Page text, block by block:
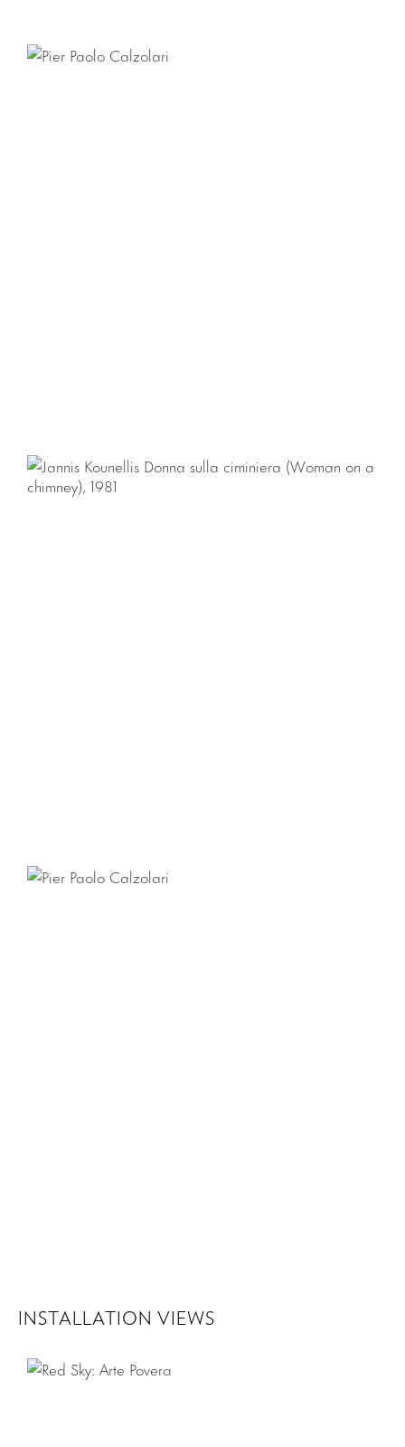
INSTALLATION VIEWS